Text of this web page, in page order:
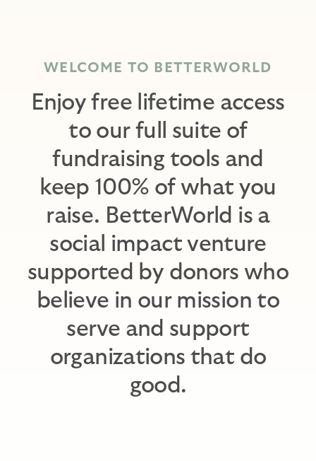
WELCOME TO BETTERWORLD
Enjoy free lifetime access
to our full suite of
fundraising tools and
keep 100% of what you
raise. BetterWorld is a
social impact venture
supported by donors who
believe in our mission to
serve and support
organizations that do
good.